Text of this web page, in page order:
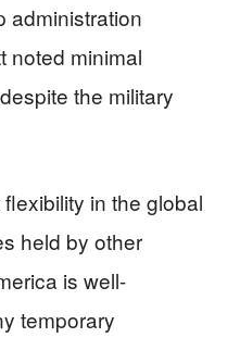
administration
noted minimal
the military
in the global
held by other
is well-
temporary